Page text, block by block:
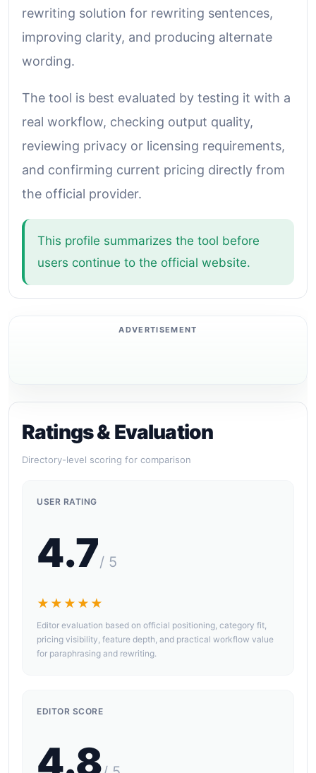
rewriting solution for rewriting sentences,
improving clarity, and producing alternate
wording.
The tool is best evaluated by testing it with a
real workflow, checking output quality,
reviewing privacy or licensing requirements,
and confirming current pricing directly from
the official provider.
This profile summarizes the tool before
users continue to the official website.
Ratings & Evaluation
Directory-level scoring for comparison
USER RATING
4.7/ 5
★★★★★
Editor evaluation based on official positioning, category fit,
pricing visibility, feature depth, and practical workflow value
for paraphrasing and rewriting.
EDITOR SCORE
4.8